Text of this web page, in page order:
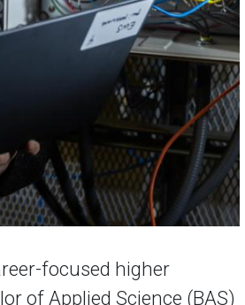
focused higher
of Applied Science (BAS)